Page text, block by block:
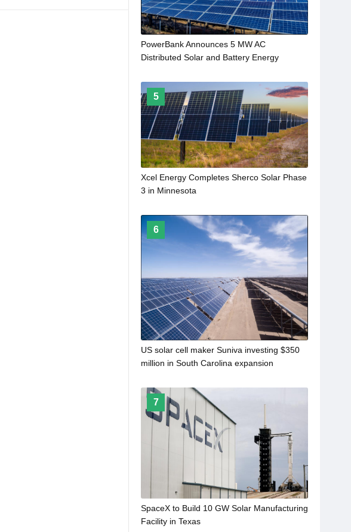
PowerBank Announces 5 MW AC
Distributed Solar and Battery Energy
5
Xcel Energy Completes Sherco Solar Phase
3 in Minnesota
6
US solar cell maker Suniva investing $350
million in South Carolina expansion
7
SpaceX to Build 10 GW Solar Manufacturing
Facility in Texas